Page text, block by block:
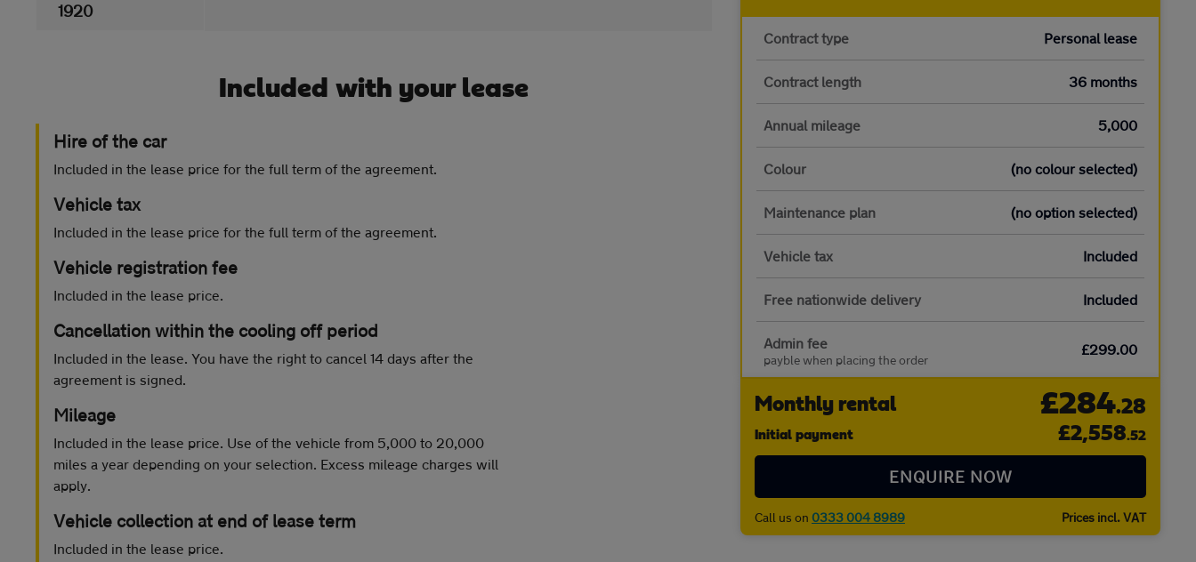
1920
Included with your lease
Hire of the car
Included in the lease price for the full term of the agreement.
Vehicle tax
Included in the lease price for the full term of the agreement.
Vehicle registration fee
Included in the lease price.
Cancellation within the cooling off period
Included in the lease. You have the right to cancel 14 days after the
agreement is signed.
Mileage
Included in the lease price. Use of the vehicle from 5,000 to 20,000
miles a year depending on your selection. Excess mileage charges will
apply.
Vehicle collection at end of lease term
Included in the lease price.
Contract type Personal lease
Contract length 36 months
Annual mileage 5,000
Colour (no colour selected)
Maintenance plan (no option selected)
Vehicle tax Included
Free nationwide delivery Included
Admin fee
payble when placing the order
£299.00
Monthly rental £284.28
Initial payment £2,558.52
ENQUIRE NOW
Call us on 0333 004 8989 Prices incl. VAT